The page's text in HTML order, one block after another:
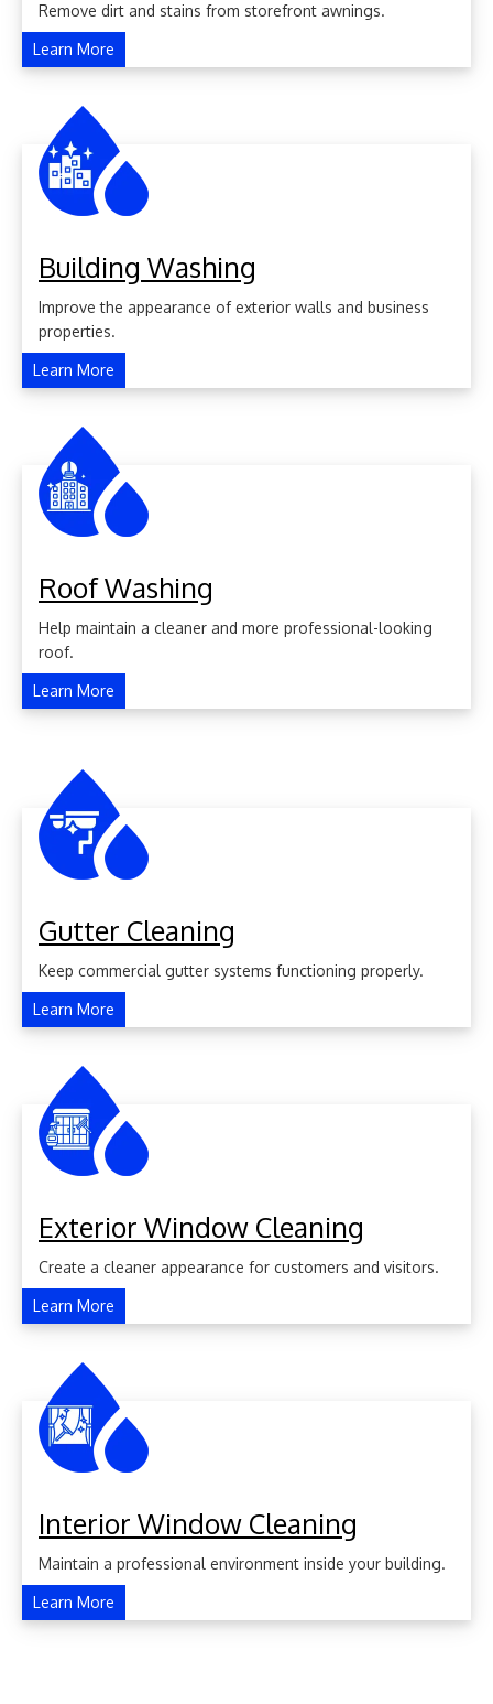
Remove dirt and stains from storefront awnings.
Learn More
Building Washing
Improve the appearance of exterior walls and business
properties.
Learn More
Roof Washing
Help maintain a cleaner and more professional-looking
roof.
Learn More
Gutter Cleaning
Keep commercial gutter systems functioning properly.
Learn More
Exterior Window Cleaning
Create a cleaner appearance for customers and visitors.
Learn More
Interior Window Cleaning
Maintain a professional environment inside your building.
Learn More